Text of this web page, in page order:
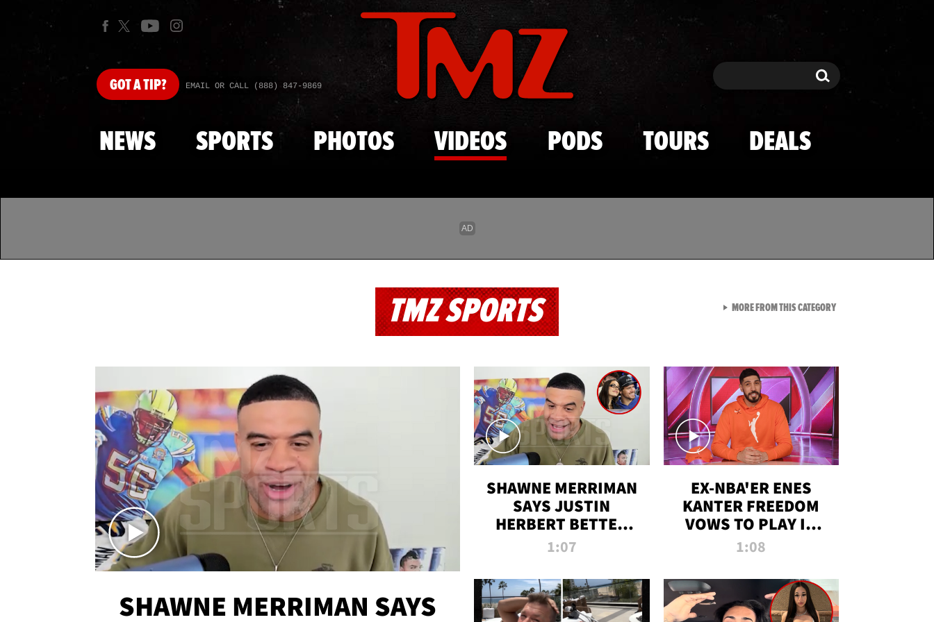
Skip to main content
GOTA TIP? EMAIL OR CALL (888) 847-9869 Search Search
NEWS SPORTS PHOTOS VIDEOS PODS TOURS DEALS
TMZ SPORTS
SHAWNE MERRIMAN SAYS
SHAWNE MERRIMAN
SAYS JUSTIN
HERBERT BETTER
WIN TWO SUPER
MADISON BEER
ENGAGEMENT
1:07
EX-NBA'ER ENES
KANTER FREEDOM
VOWS TO PLAY IN
WNBA AMID TRANS
1:08
MORE FROM THIS CATEGORYVIEW ALL FROM TMZ